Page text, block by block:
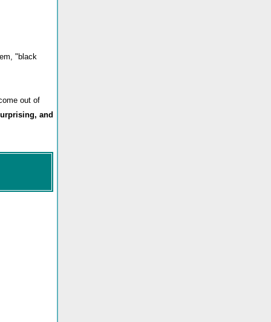
"black
out of
and